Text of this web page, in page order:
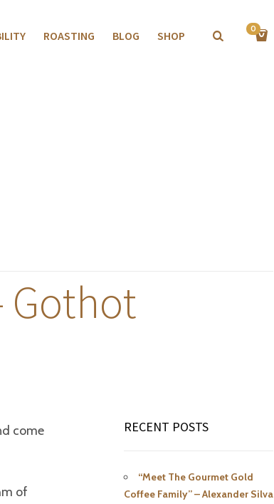
ROASTING BLOG SHOP 0
Gothot
come
of
RECENT POSTS
“Meet The Gourmet Gold
Coffee Family” – Alexander Silva